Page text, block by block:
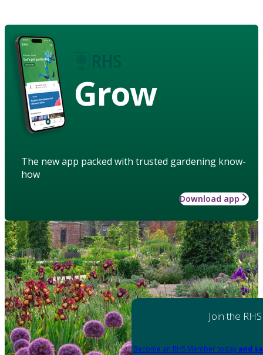
Grow
The new app packed with trusted gardening know-
how
Download app
Join the RHS
Become an RHS Member today and